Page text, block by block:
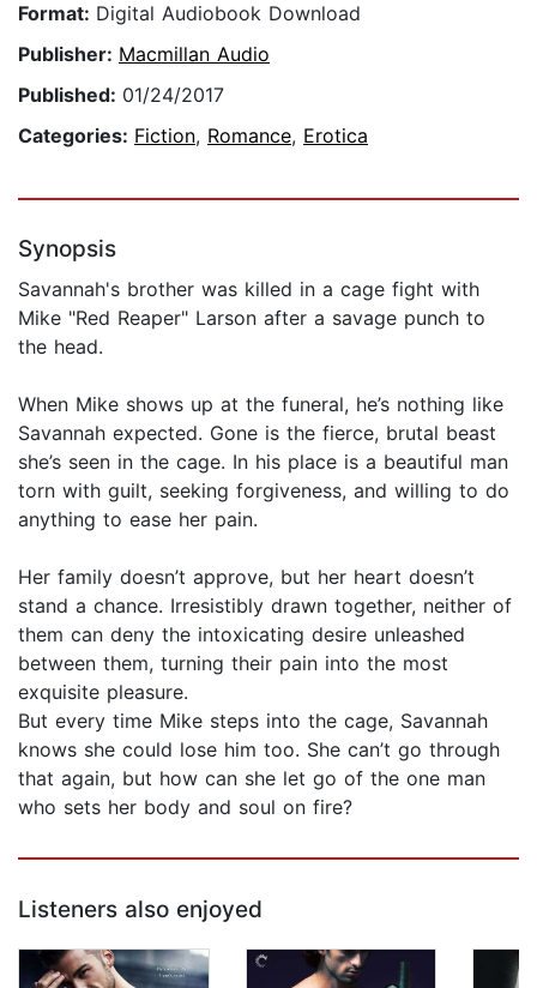
Format: Digital Audiobook Download
Publisher: Macmillan Audio
Published: 01/24/2017
Categories: Fiction, Romance, Erotica
Synopsis
Savannah's brother was killed in a cage fight with
Mike "Red Reaper" Larson after a savage punch to
the head.
When Mike shows up at the funeral, he’s nothing like
Savannah expected. Gone is the fierce, brutal beast
she’s seen in the cage. In his place is a beautiful man
torn with guilt, seeking forgiveness, and willing to do
anything to ease her pain.
Her family doesn’t approve, but her heart doesn’t
stand a chance. Irresistibly drawn together, neither of
them can deny the intoxicating desire unleashed
between them, turning their pain into the most
exquisite pleasure.
But every time Mike steps into the cage, Savannah
knows she could lose him too. She can’t go through
that again, but how can she let go of the one man
who sets her body and soul on fire?
Listeners also enjoyed